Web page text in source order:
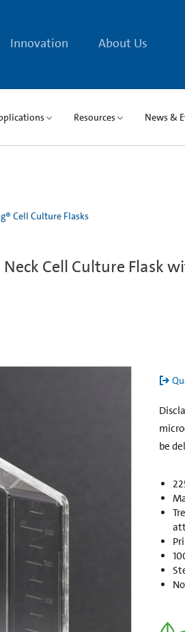
Innovation About Us
Resources News &
Cell Culture Flasks
Cell Culture Flask
be